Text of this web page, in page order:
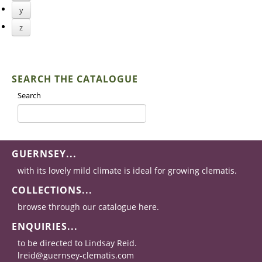
y
z
SEARCH THE CATALOGUE
Search
GUERNSEY...
with its lovely mild climate is ideal for growing clematis.
COLLECTIONS...
browse through our catalogue here.
ENQUIRIES...
to be directed to Lindsay Reid.
lreid@guernsey-clematis.com